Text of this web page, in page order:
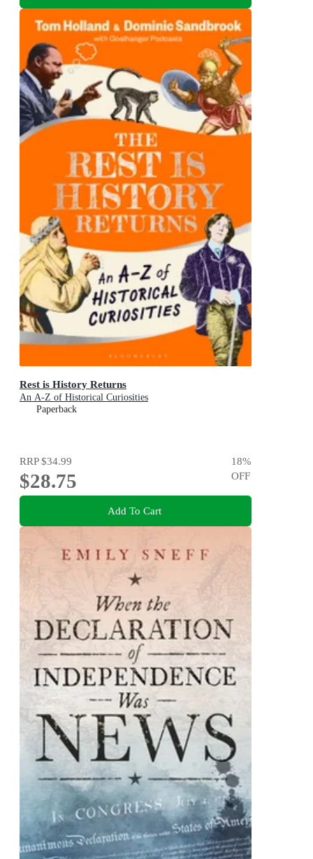
Rest is History Returns
An A-Z of Historical Curiosities
Paperback
RRP$34.99
$28.75
18%
OFF
Add To Cart